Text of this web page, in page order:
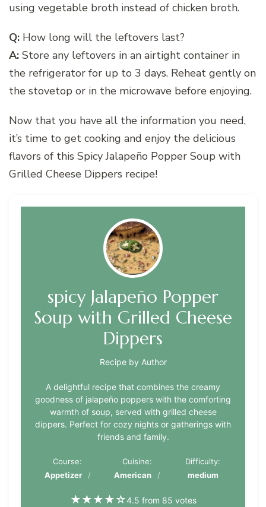
using vegetable broth instead of chicken broth.
Q: How long will the leftovers last?
A: Store any leftovers in an airtight container in
the refrigerator for up to 3 days. Reheat gently on
the stovetop or in the microwave before enjoying.
Now that you have all the information you need,
it’s time to get cooking and enjoy the delicious
flavors of this Spicy Jalapeño Popper Soup with
Grilled Cheese Dippers recipe!
spicy Jalapeño Popper
Soup with Grilled Cheese
Dippers
Recipe by Author
A delightful recipe that combines the creamy
goodness of jalapeño poppers with the comforting
warmth of soup, served with grilled cheese
dippers. Perfect for cozy nights or gatherings with
friends and family.
Course:
Appetizer
Cuisine:
American
Difficulty:
medium
★★★★☆4.5 from 85 votes